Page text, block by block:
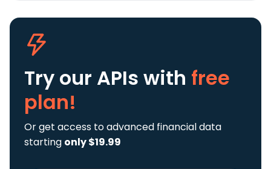
Try our APIs with free
plan!
Or get access to advanced financial data
starting only $19.99